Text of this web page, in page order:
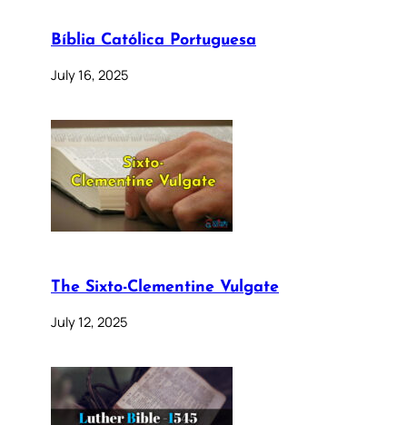
Bíblia Católica Portuguesa
July 16, 2025
The Sixto-Clementine Vulgate
July 12, 2025